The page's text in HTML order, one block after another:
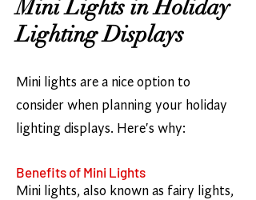
Mini Lights in Holiday
Lighting Displays
Mini lights are a nice option to
consider when planning your holiday
lighting displays. Here's why:
Benefits of Mini Lights
Mini lights, also known as fairy lights,